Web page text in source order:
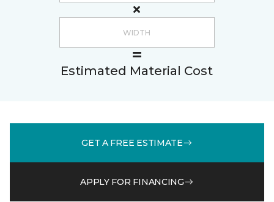
Estimated Material Cost
GET A FREE ESTIMATE
APPLY FOR FINANCING